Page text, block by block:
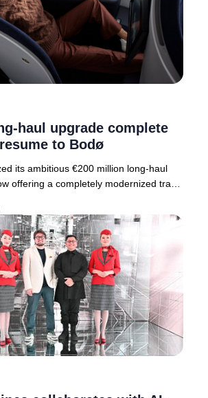
haul upgrade complete
to Bodø
its ambitious €200 million long-haul
offering a completely modernized travel